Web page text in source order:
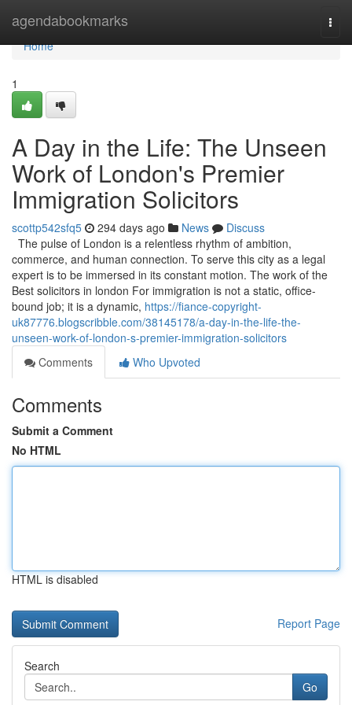
agendabookmarks
Home
Home
1
A Day in the Life: The Unseen
Work of London's Premier
Immigration Solicitors
scottp542sfq5 294 days ago News
Discuss
The pulse of London is a relentless rhythm of ambition,
commerce, and human connection. To serve this city as a legal
expert is to be immersed in its constant motion. The work of the
Best solicitors in london For immigration is not a static, office-
bound job; it is a dynamic, https://fiance-copyright-
uk87776.blogscribble.com/38145178/a-day-in-the-life-the-
unseen-work-of-london-s-premier-immigration-solicitors
Comments
Who Upvoted
Comments
Submit a Comment
No HTML
HTML is disabled
Report Page
Search
Go